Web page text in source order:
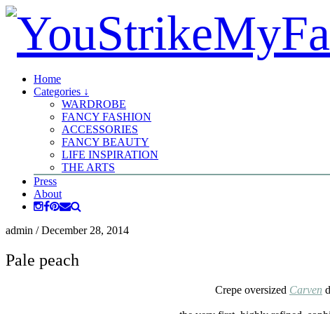
Home
Categories ↓
WARDROBE
FANCY FASHION
ACCESSORIES
FANCY BEAUTY
LIFE INSPIRATION
THE ARTS
Press
About
admin /December 28, 2014
Pale peach
Crepe oversized Carven